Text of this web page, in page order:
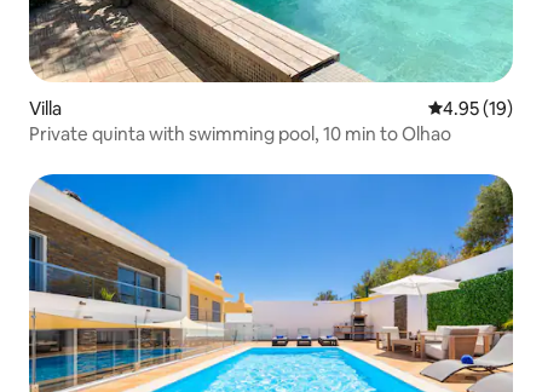
Villa 4.95 out of 5
4.95 (19)
Private quinta with swimming pool, 10 min to Olhao